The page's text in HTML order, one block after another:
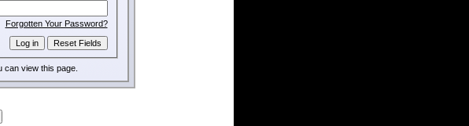
Forgotten Your Password?
can view this page.